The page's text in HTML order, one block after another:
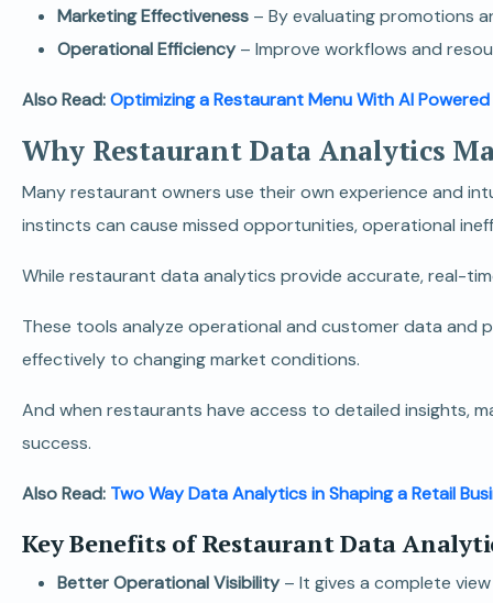
Marketing Effectiveness – By evaluating promotions
Operational Efficiency– Improve workflows and
Also Read:Optimizing a Restaurant Menu With AI
Why Restaurant Data Analytics
Many restaurant owners use their own experience and
instincts can cause missed opportunities, operational
While restaurant data analytics provide accurate, real-
These tools analyze operational and customer data
effectively to changing market conditions.
And when restaurants have access to detailed insights,
success.
Also Read: Two Way Data Analytics in Shaping a Retail
Key Benefits of Restaurant Data
Better Operational Visibility– It gives a complete